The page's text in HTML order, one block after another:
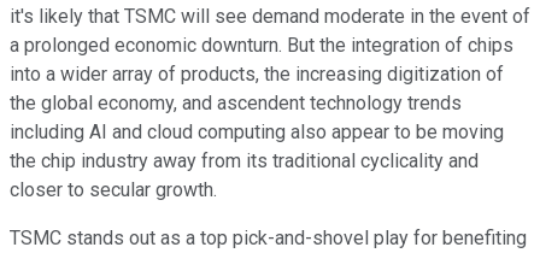
it's likely that TSMC will see demand moderate in the event of
a prolonged economic downturn. But the integration of chips
into a wider array of products, the increasing digitization of
the global economy, and ascendent technology trends
including AI and cloud computing also appear to be moving
the chip industry away from its traditional cyclicality and
closer to secular growth.
TSMC stands out as a top pick-and-shovel play for benefiting